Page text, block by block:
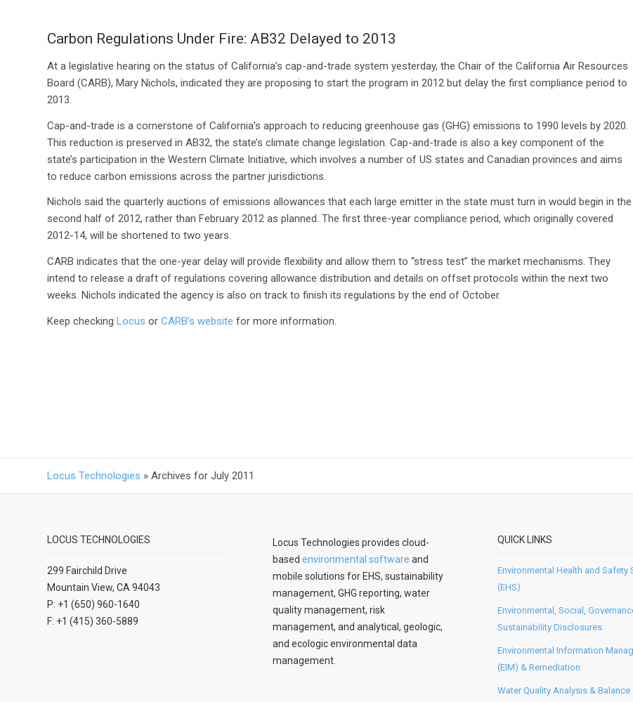
Carbon Regulations Under Fire: AB32 Delayed to 2013
At a legislative hearing on the status of California’s cap-and-trade system yesterday, the Chair of the California Air Resources
Board (CARB), Mary Nichols, indicated they are proposing to start the program in 2012 but delay the first compliance period to
2013.
Cap-and-trade is a cornerstone of California’s approach to reducing greenhouse gas (GHG) emissions to 1990 levels by 2020.
This reduction is preserved in AB32, the state’s climate change legislation. Cap-and-trade is also a key component of the
state’s participation in the Western Climate Initiative, which involves a number of US states and Canadian provinces and aims
to reduce carbon emissions across the partner jurisdictions.
Nichols said the quarterly auctions of emissions allowances that each large emitter in the state must turn in would begin in the
second half of 2012, rather than February 2012 as planned. The first three-year compliance period, which originally covered
2012-14, will be shortened to two years.
CARB indicates that the one-year delay will provide flexibility and allow them to “stress test” the market mechanisms. They
intend to release a draft of regulations covering allowance distribution and details on offset protocols within the next two
weeks. Nichols indicated the agency is also on track to finish its regulations by the end of October.
Keep checking Locus or CARB’s website for more information.
Locus Technologies » Archives for July 2011
LOCUS TECHNOLOGIES
299 Fairchild Drive
Mountain View, CA 94043
P: +1 (650) 960-1640
F: +1 (415) 360-5889
Locus Technologies provides cloud-
based environmental software and
mobile solutions for EHS, sustainability
management, GHG reporting, water
quality management, risk
management, and analytical, geologic,
and ecologic environmental data
management.
QUICK LINKS
Environmental Health and Safety
(EHS)
Environmental, Social,
Sustainability Disclosures
Environmental Information
(EIM) & Remediation
Water Quality Analysis & Balance